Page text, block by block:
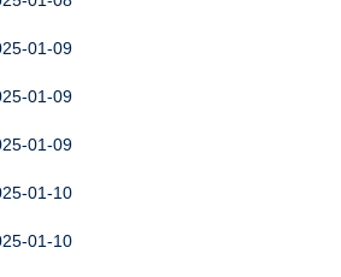
01-09
01-09
01-09
01-10
01-10